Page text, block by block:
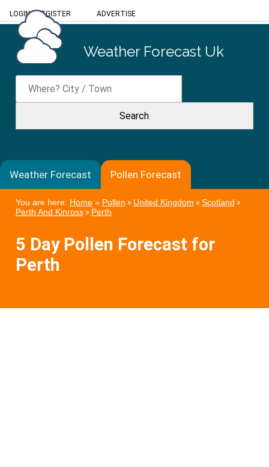
LOGIN/REGISTER ADVERTISE
Weather Forecast Uk
Weather Forecast Pollen Forecast
You are here: Home» Pollen » United Kingdom » Scotland »
Perth And Kinross» Perth
5 Day Pollen Forecast for
Perth